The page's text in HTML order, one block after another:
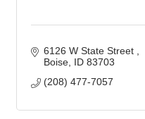
6126 W State Street
Boise ID 83703
(208) 477-7057